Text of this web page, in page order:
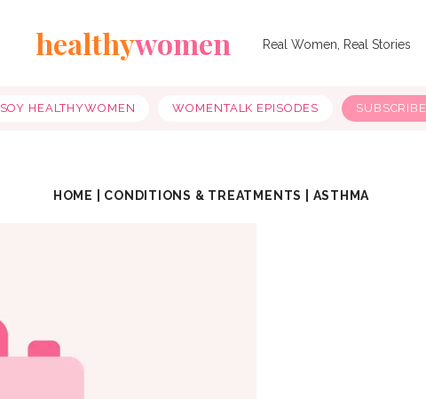
healthywomen Real Women, Real Stories
SOY HEALTHYWOMEN WOMENTALK EPISODES SUBSCRIBE
HOME CONDITIONS & TREATMENTS ASTHMA